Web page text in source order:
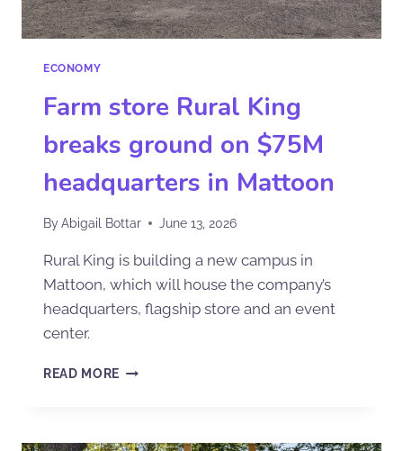
ECONOMY
Farm store Rural King
breaks ground on $75M
headquarters in Mattoon
ByAbigail Bottar June 13, 2026
Rural King is building a new campus in
Mattoon, which will house the company’s
headquarters, flagship store and an event
center.
READ MORE